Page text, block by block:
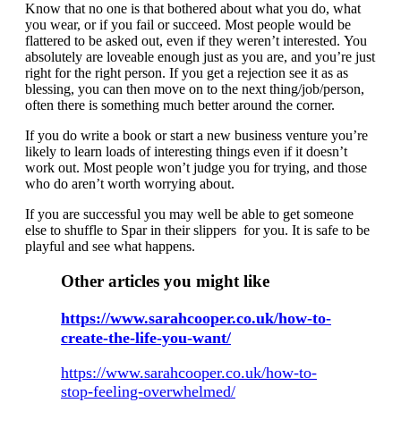
Know that no one is that bothered about what you do, what
you wear, or if you fail or succeed. Most people would be
flattered to be asked out, even if they weren’t interested. You
absolutely are loveable enough just as you are, and you’re just
right for the right person. If you get a rejection see it as as
blessing, you can then move on to the next thing/job/person,
often there is something much better around the corner.
If you do write a book or start a new business venture you’re
likely to learn loads of interesting things even if it doesn’t
work out. Most people won’t judge you for trying, and those
who do aren’t worth worrying about.
If you are successful you may well be able to get someone
else to shuffle to Spar in their slippers for you. It is safe to be
playful and see what happens.
Other articles you might like
https://www.sarahcooper.co.uk/how-to-
create-the-life-you-want/
https://www.sarahcooper.co.uk/how-to-
stop-feeling-overwhelmed/